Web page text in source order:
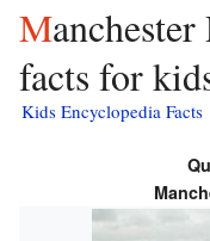
Manchester Regional Arena
facts for
Kids Encyclopedia Facts